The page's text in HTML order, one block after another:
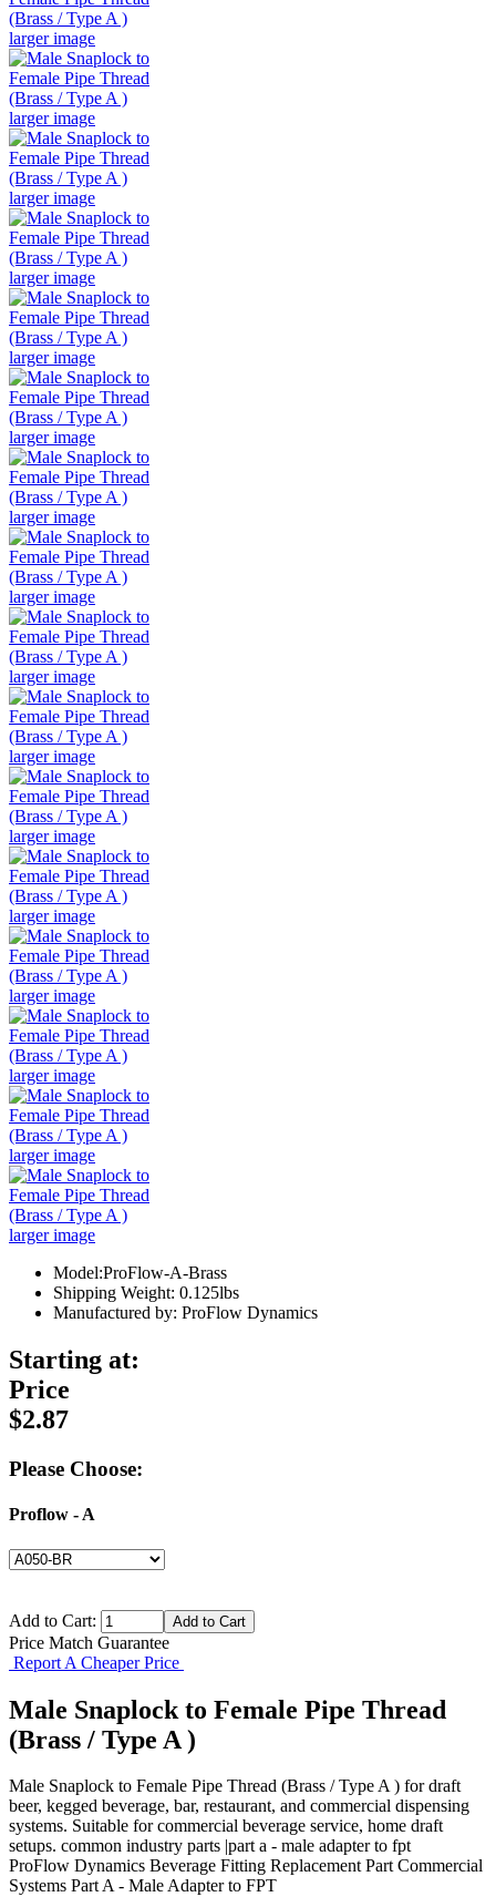
larger image
larger image
larger image
larger image
larger image
larger image
larger image
larger image
larger image
larger image
larger image
larger image
larger image
larger image
larger image
larger image
Model:ProFlow-A-Brass
Shipping Weight: 0.125lbs
Manufactured by: ProFlow Dynamics
Starting at:
Price
$2.87
Please Choose:
Proflow - A
Add to Cart:
Price Match Guarantee
Report A Cheaper Price
Male Snaplock to Female Pipe Thread
(Brass / Type A )
Male Snaplock to Female Pipe Thread (Brass / Type A ) for draft
beer, kegged beverage, bar, restaurant, and commercial dispensing
systems. Suitable for commercial beverage service, home draft
setups. common industry parts |part a - male adapter to fpt
ProFlow Dynamics Beverage Fitting Replacement Part Commercial
Systems Part A - Male Adapter to FPT